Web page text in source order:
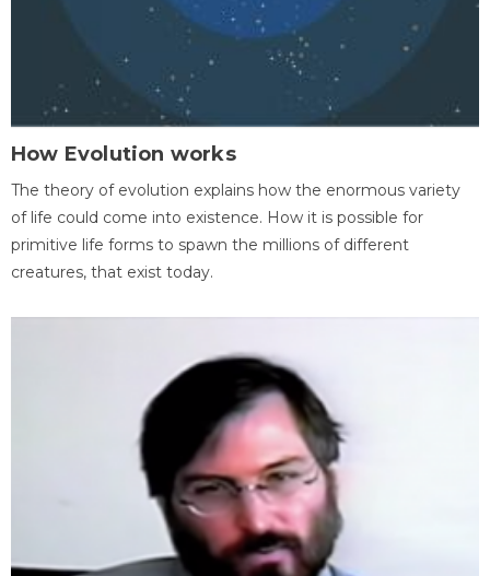
How Evolution works
The theory of evolution explains how the enormous variety
of life could come into existence. How it is possible for
primitive life forms to spawn the millions of different
creatures, that exist today.